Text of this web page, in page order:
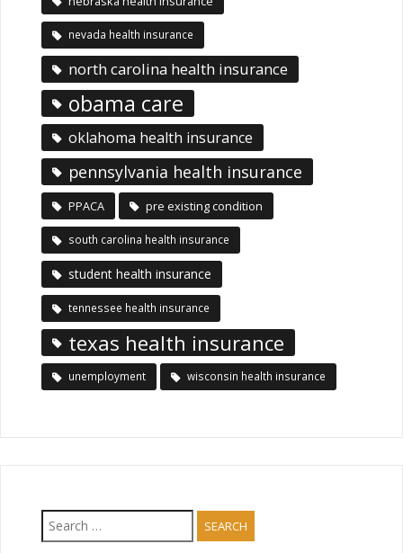
nevada health insurance
north carolina health insurance
obama care
oklahoma health insurance
pennsylvania health insurance
PPACA pre existing condition
south carolina health insurance
student health insurance
tennessee health insurance
texas health insurance
unemployment wisconsin health insurance
Search
for: